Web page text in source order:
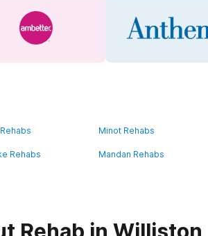
Minot Rehabs
Rehabs Mandan Rehabs